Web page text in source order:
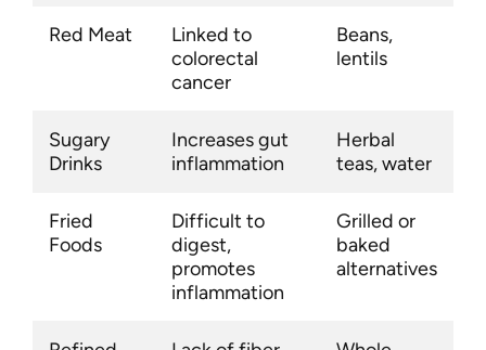
Red Meat
Linked to
colorectal
cancer
Beans,
lentils
Sugary
Drinks
Increases gut
inflammation
Herbal
teas, water
Fried
Foods
Difficult to
digest,
promotes
inflammation
Grilled or
baked
alternatives